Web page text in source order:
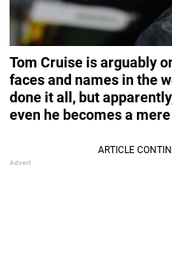
Tom Cruise is arguably
faces and names in the
done it all, but
even he becomes a